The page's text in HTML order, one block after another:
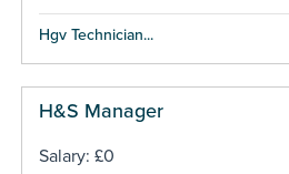
Hgv Technician...
H&S Manager
Salary: £0